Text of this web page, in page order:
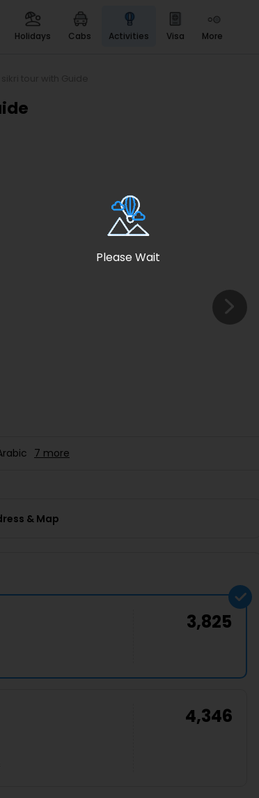
Please Wait
holidays cabs activities visa more
Heritage & Events
Spiritual Tours in India
Badrinath
For Divine Blessings
Airport service
7 more
& Map
3,825
4,346